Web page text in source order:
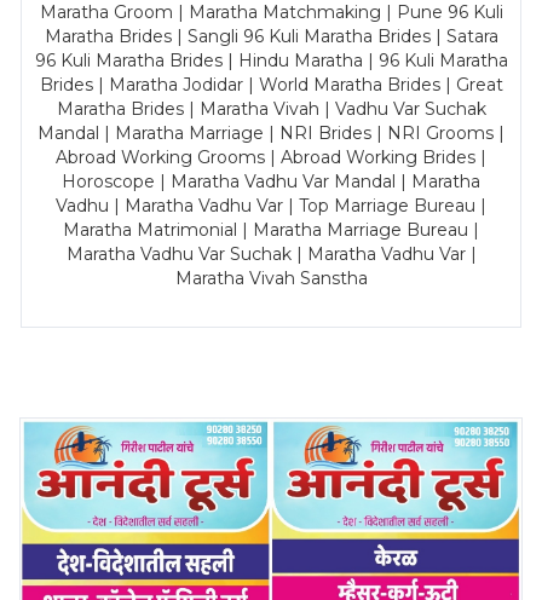
Maratha Groom | Maratha Matchmaking | Pune 96 Kuli
Maratha Brides | Sangli 96 Kuli Maratha Brides | Satara
96 Kuli Maratha Brides | Hindu Maratha | 96 Kuli Maratha
Brides | Maratha Jodidar | World Maratha Brides | Great
Maratha Brides | Maratha Vivah | Vadhu Var Suchak
Mandal | Maratha Marriage | NRI Brides | NRI Grooms |
Abroad Working Grooms | Abroad Working Brides |
Horoscope | Maratha Vadhu Var Mandal | Maratha
Vadhu | Maratha Vadhu Var | Top Marriage Bureau |
Maratha Matrimonial | Maratha Marriage Bureau |
Maratha Vadhu Var Suchak | Maratha Vadhu Var |
Maratha Vivah Sanstha